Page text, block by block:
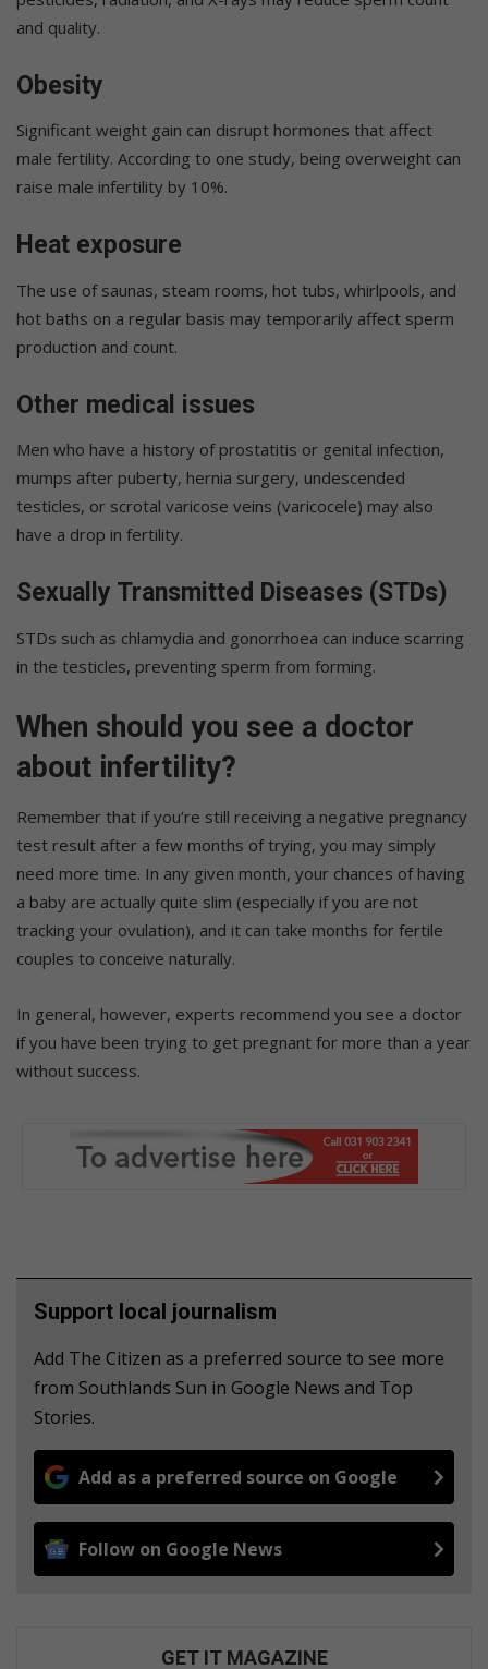
and quality.
Obesity
Significant weight gain can disrupt hormones that affect
male fertility. According to one study, being overweight can
raise male infertility by 10%.
Heat exposure
The use of saunas, steam rooms, hot tubs, whirlpools, and
hot baths on a regular basis may temporarily affect sperm
production and count.
Other medical issues
Men who have a history of prostatitis or genital infection,
mumps after puberty, hernia surgery, undescended
testicles, or scrotal varicose veins (varicocele) may also
have a drop in fertility.
Sexually Transmitted Diseases (STDs)
STDs such as chlamydia and gonorrhoea can induce scarring
in the testicles, preventing sperm from forming.
When should you see a doctor
about infertility?
Remember that if you’re still receiving a negative pregnancy
test result after a few months of trying, you may simply
need more time. In any given month, your chances of having
a baby are actually quite slim (especially if you are not
tracking your ovulation), and it can take months for fertile
couples to conceive naturally.
In general, however, experts recommend you see a doctor
if you have been trying to get pregnant for more than a year
without success.
Support local journalism
Add The Citizen as a preferred source to see more
from Southlands Sun in Google News and Top
Stories.
Add as a preferred source on Google
Follow on Google News
GET IT MAGAZINE